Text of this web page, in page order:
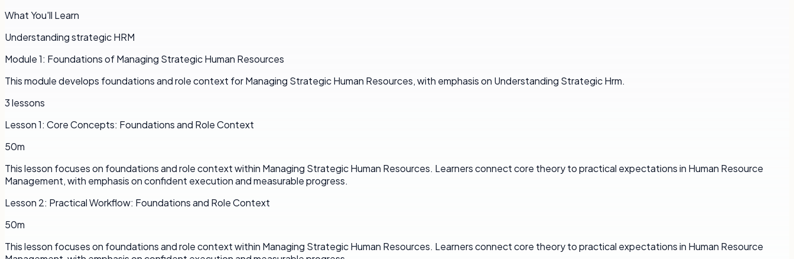
What You'll Learn
Understanding strategic HRM
Module1: Foundations of Managing Strategic Human Resources
This module develops foundations and role context for Managing Strategic Human Resources, with emphasis on Understanding Strategic Hrm.
3lessons
Lesson1: Core Concepts: Foundations and Role Context
50m
This lesson focuses on foundations and role context within Managing Strategic Human Resources. Learners connect core theory to practical expectations in Human Resource
Management, with emphasis on confident execution and measurable progress.
Lesson 2: Practical Workflow: Foundations and Role Context
50m
This lesson focuses on foundations and role context within Managing Strategic Human Resources. Learners connect core theory to practical expectations in Human Resource